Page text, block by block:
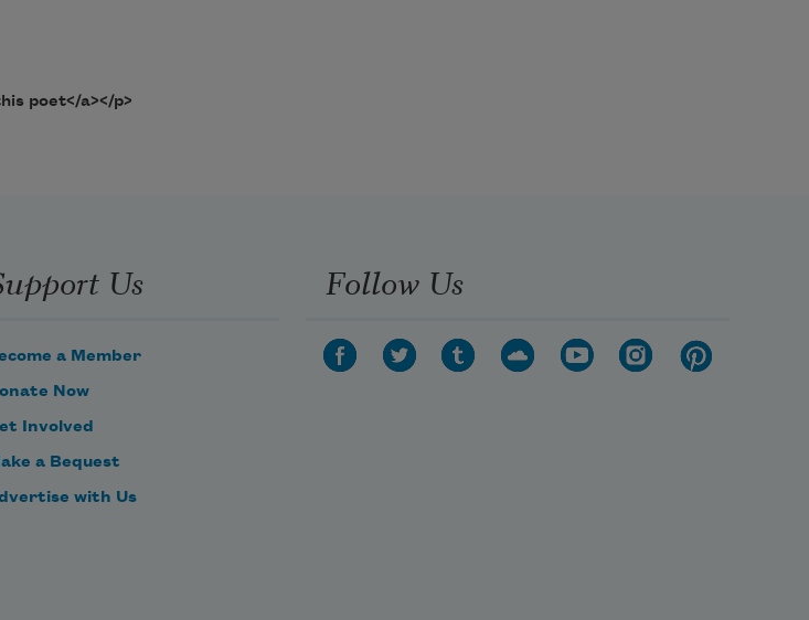
poet</a></p>
Us
a Member
Now
Involved
a Bequest
with Us
Follow Us